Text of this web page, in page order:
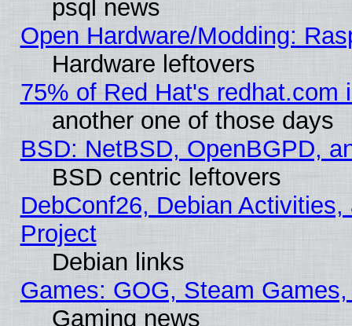
psql news
Open Hardware/Modding:
Hardware leftovers
75% of Red Hat's redhat.com
another one of those days
BSD: NetBSD, OpenBGPD,
BSD centric leftovers
DebConf26, Debian
Project
Debian links
Games: GOG, Steam
Gaming news